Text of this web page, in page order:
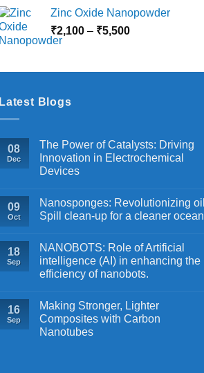
₹3,000
Zinc Oxide Nanopowder
₹2,100 – ₹5,500Price
through
Latest Blogs
08
Dec
The Power of Catalysts: Driving
Innovation in Electrochemical
Devices
09
Oct
Nanosponges: Revolutionizing oil
Spill clean-up for a cleaner ocean
18
Sep
NANOBOTS: Role of Artificial
intelligence (AI) in enhancing the
efficiency of nanobots.
16
Sep
Making Stronger, Lighter
Composites with Carbon
Nanotubes